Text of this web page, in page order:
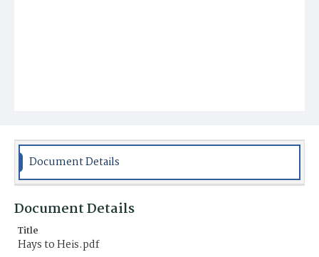
Document Details
Document Details
Title
Hays to Heis.pdf